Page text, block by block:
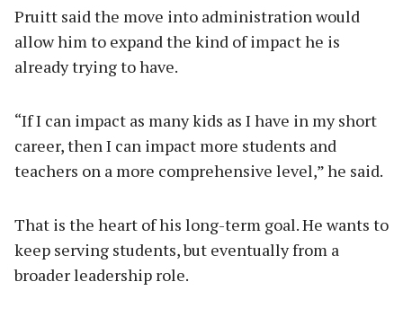
Pruitt said the move into administration would
allow him to expand the kind of impact he is
already trying to have.
“If I can impact as many kids as I have in my short
career, then I can impact more students and
teachers on a more comprehensive level,” he said.
That is the heart of his long-term goal. He wants to
keep serving students, but eventually from a
broader leadership role.